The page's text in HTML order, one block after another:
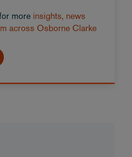
more insights, news
across Osborne Clarke